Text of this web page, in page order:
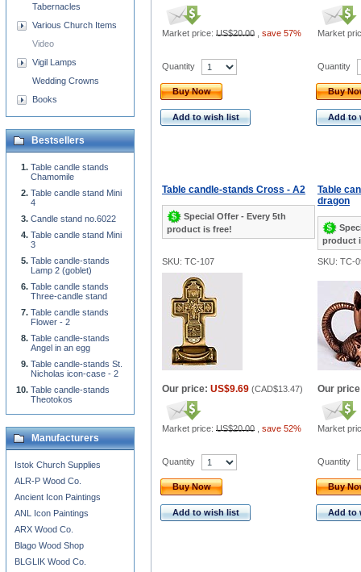
Market price: US$20.00 save 57% Market
Quantity
Buy Now
Add to wish list
Quantity
Buy
Add to
Table candle-stands Cross - A2
Special Offer - Every 5th
product is free!
Table
dragon
product
SKU: TC-107 SKU: TC-
Our price: US$9.69 (CAD$13.47)
Market price: US$20.00 save 52%
Our
Market
Quantity
Buy Now
Add to wish list
Quantity
Buy
Add to
Tabernacles
Various Church Items
Video
Vigil Lamps
Wedding Crowns
Books
Bestsellers
Table candle stands
Chamomile
Table candle stand Mini
4
Candle stand no.6022
Table candle stand Mini
3
Table candle-stands
Lamp 2 (goblet)
Table candle stands
Three-candle stand
Table candle stands
Flower - 2
Table candle-stands
Angel in an egg
Table candle-stands St.
Nicholas icon-case - 2
Table candle-stands
Theotokos
Manufacturers
Istok Church Supplies
ALR-P Wood Co.
Ancient Icon Paintings
ANL Icon Paintings
ARX Wood Co.
Blago Wood Shop
BLGLIK Wood Co.